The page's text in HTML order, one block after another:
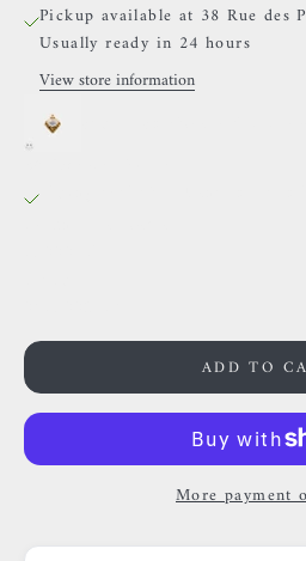
Pickup available at 38 Rue des
Usually ready in 24 hours
View store information
ADD TO
More payment